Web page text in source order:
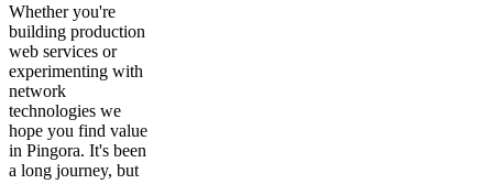
Whether you're
building production
web services or
experimenting with
network
technologies we
hope you find value
in Pingora. It's been
a long journey, but